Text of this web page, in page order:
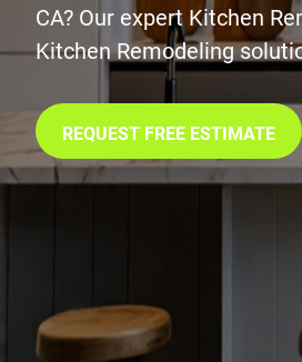
CA? Our expert Kitchen
Kitchen Remodeling
REQUEST FREE ESTIMATE